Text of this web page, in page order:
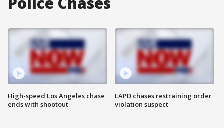
High-speed Los Angeles chase
ends with shootout
LAPD chases restraining order
violation suspect